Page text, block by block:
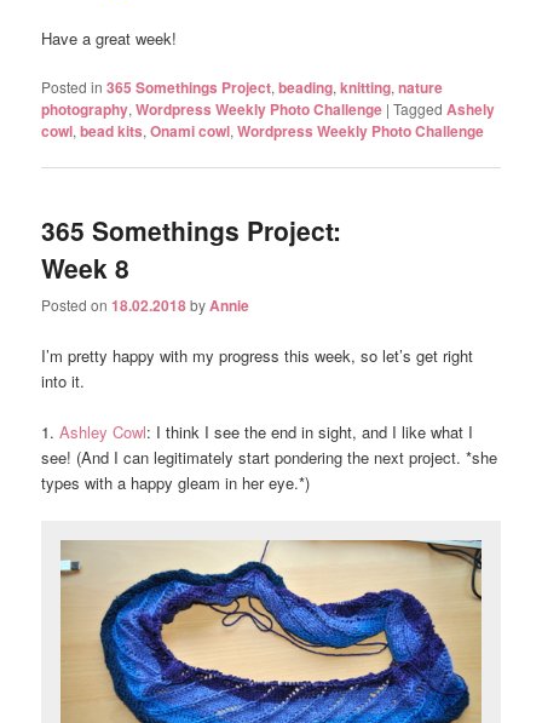
Have a great week!
Posted in 365 Somethings Project,beading,knitting,nature
photography,Wordpress Weekly Photo Challenge |Tagged Ashely
cowl,bead kits,Onami cowl,Wordpress Weekly Photo Challenge
365 Somethings Project:
Week 8
Posted on18.02.2018byAnnie
I’m pretty happy with my progress this week, so let’s get right
into it.
1.Ashley Cowl: I think I see the end in sight, and I like what I
see! (And I can legitimately start pondering the next project. *she
types with a happy gleam in her eye.*)